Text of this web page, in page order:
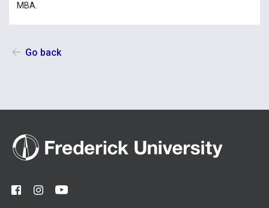
MBA.
Go back